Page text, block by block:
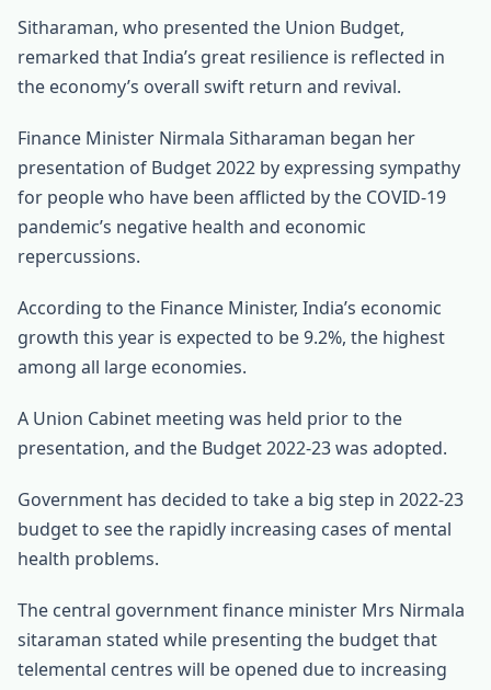
Sitharaman, who presented the Union Budget,
remarked that India’s great resilience is reflected in
the economy’s overall swift return and revival.
Finance Minister Nirmala Sitharaman began her
presentation of Budget 2022 by expressing sympathy
for people who have been afflicted by the COVID-19
pandemic’s negative health and economic
repercussions.
According to the Finance Minister, India’s economic
growth this year is expected to be 9.2%, the highest
among all large economies.
A Union Cabinet meeting was held prior to the
presentation, and the Budget 2022-23 was adopted.
Government has decided to take a big step in 2022-23
budget to see the rapidly increasing cases of mental
health problems.
The central government finance minister Mrs Nirmala
sitaraman stated while presenting the budget that
telemental centres will be opened due to increasing